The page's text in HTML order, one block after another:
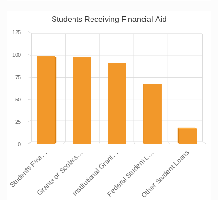
Students Receiving Financial Aid
Students Fina…Grants or Scolars…Institutional Grant…Federal Student L…Other Student Loans
0
25
50
75
100
125